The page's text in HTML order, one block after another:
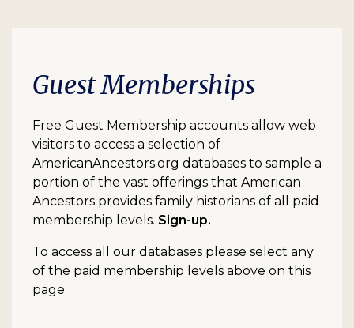
Guest Memberships
Free Guest Membership accounts allow web
visitors to access a selection of
AmericanAncestors.org databases to sample a
portion of the vast offerings that American
Ancestors provides family historians of all paid
membership levels. Sign-up.
To access all our databases please select any
of the paid membership levels above on this
page